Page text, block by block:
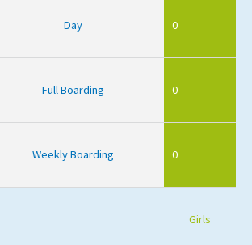
Day 0
Full Boarding 0
Weekly Boarding 0
Girls